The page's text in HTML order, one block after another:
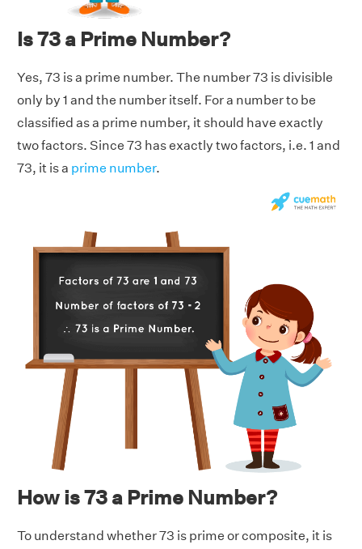
Is 73 a Prime Number?
Yes, 73 is a prime number. The number 73 is divisible
only by 1 and the number itself. For a number to be
classified as a prime number, it should have exactly
two factors. Since 73 has exactly two factors, i.e. 1 and
73, it is a prime number.
How is 73 a Prime Number?
To understand whether 73 is prime or composite, it is